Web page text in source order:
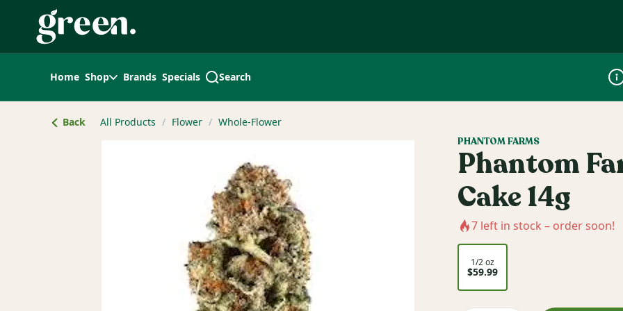
Navigation
Home Shop Brands Specials Search
Back All Products / Flower / Whole-Flower
PHANTOM FARMS
Phantom
Cake 14g
7 left in stock – order soon!
1/2 oz
$59.99